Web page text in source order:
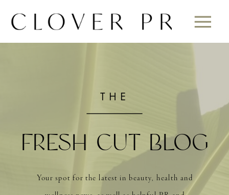
Your spot for the latest in beauty, health and
FRESH CUT BLOG
THE